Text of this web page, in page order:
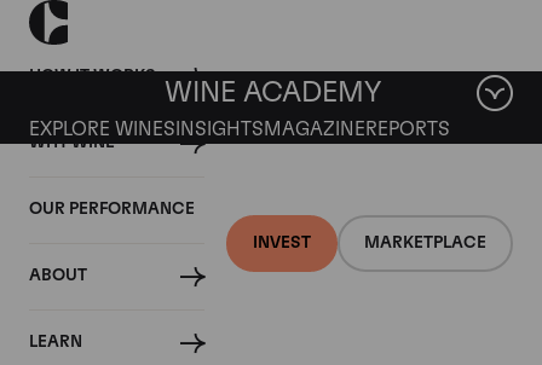
HOW IT WORKS
WHY WINE
OUR PERFORMANCE
ABOUT
LEARN
INVEST MARKETPLACE
WINE ACADEMY
EXPLORE WINES INSIGHTS MAGAZINEREPORTS
Vega Sicilia Unico